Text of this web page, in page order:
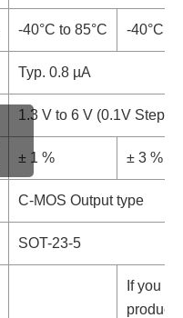
-40°C to 85°C -40°C to
Typ. 0.8 µA
1.3 V to 6 V (0.1V Step)
± 1 % ± 3 %
C-MOS Output type
SOT-23-5
If you
product,